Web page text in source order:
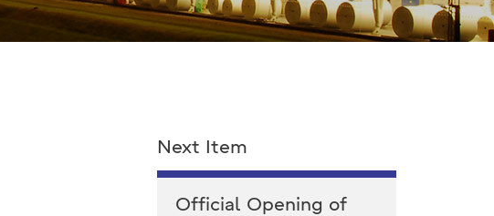
Next Item
Official Opening of